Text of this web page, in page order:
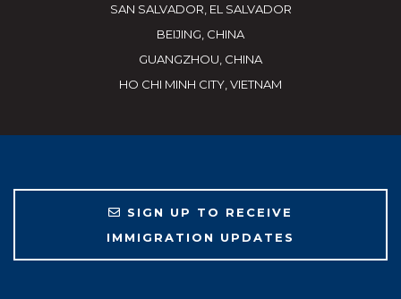
SAN SALVADOR, EL SALVADOR
BEIJING, CHINA
GUANGZHOU, CHINA
HO CHI MINH CITY, VIETNAM
SIGN UP TO RECEIVE
IMMIGRATION UPDATES